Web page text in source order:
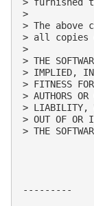
>
> The
> all copies
>
> THE
> IMPLIED,
> FITNESS
> AUTHORS
> LIABILITY,
> OUT OF OR
> THE
---------